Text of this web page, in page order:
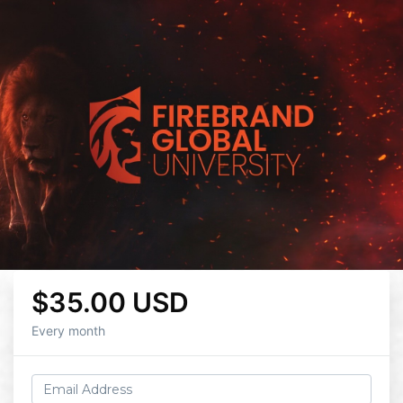
$35.00 USD
Every month